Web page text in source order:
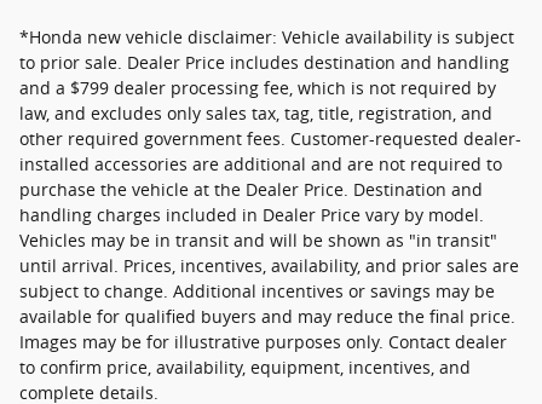
*Honda new vehicle disclaimer: Vehicle availability is subject
to prior sale. Dealer Price includes destination and handling
and a $799 dealer processing fee, which is not required by
law, and excludes only sales tax, tag, title, registration, and
other required government fees. Customer-requested dealer-
installed accessories are additional and are not required to
purchase the vehicle at the Dealer Price. Destination and
handling charges included in Dealer Price vary by model.
Vehicles may be in transit and will be shown as "in transit"
until arrival. Prices, incentives, availability, and prior sales are
subject to change. Additional incentives or savings may be
available for qualified buyers and may reduce the final price.
Images may be for illustrative purposes only. Contact dealer
to confirm price, availability, equipment, incentives, and
complete details.